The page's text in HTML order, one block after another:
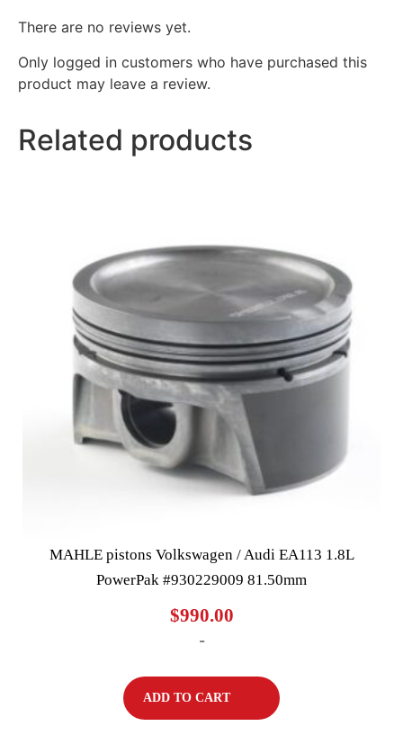
There are no reviews yet.
Only logged in customers who have purchased this
product may leave a review.
Related products
MAHLE pistons Volkswagen / Audi EA113 1.8L
PowerPak #930229009 81.50mm
$990.00
-
ADD TO CART